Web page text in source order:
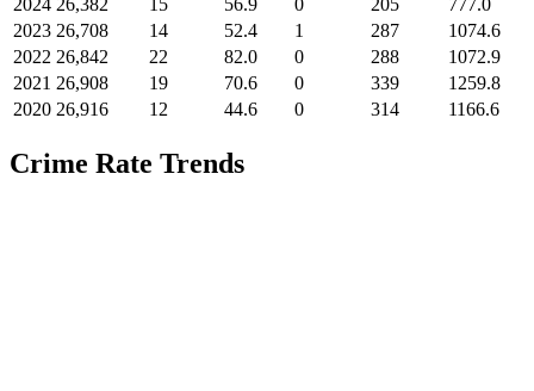
2024 26,382 15 56.9 0 205
777.0
2023 26,708 14 52.4 1 287
1074.6
2022 26,842 22 82.0 0 288
1072.9
2021 26,908 19 70.6 0 339
1259.8
2020 26,916 12 44.6 0 314 1166.6
Crime Rate Trends